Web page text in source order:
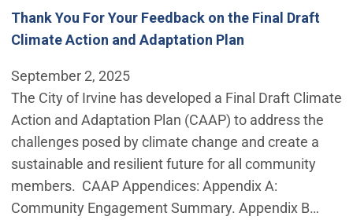
Thank You For Your Feedback on the Final Draft
Climate Action and Adaptation Plan
September 2, 2025
The City of Irvine has developed a Final Draft Climate
Action and Adaptation Plan (CAAP) to address the
challenges posed by climate change and create a
sustainable and resilient future for all community
members. CAAP Appendices: Appendix A:
Community Engagement Summary. Appendix B…